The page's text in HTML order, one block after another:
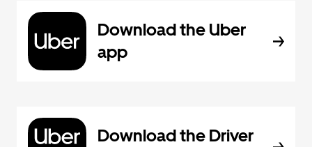
Download the Uber
app
Download the Driver